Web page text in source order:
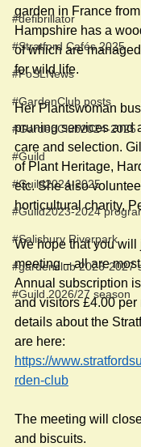
#defibrillator
#Stratford Cafés 2025
#FoSLNews
#GardenClub posts
#GardenClub2024-2025
#Guild
#Guild2024-2025
#Guild2023-2024
#Salisbury Riverpark
#gardenclub 2026-2027
#Guild 2026/27 season
garden in France
Hampshire has a
of which are
for wild life.
Her Plantswoman
pruning services and
care and selection.
of Plant Heritage,
etc. She also
horticultural charity,
We hope that you will
meeting – all are
Annual subscription
and visitors £4.00 per
details about the
are here:
https://
rden-club
The meeting will
and biscuits.